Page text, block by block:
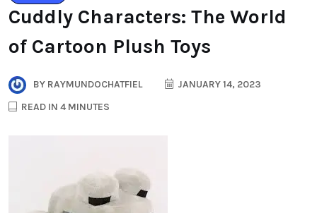
Cuddly Characters: The World
of Cartoon Plush Toys
BY RAYMUNDOCHATFIEL
JANUARY 14, 2023
READ IN 4 MINUTES